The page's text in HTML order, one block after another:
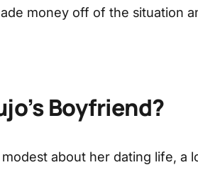
money off of the situation
Boyfriend?
about her dating life, a